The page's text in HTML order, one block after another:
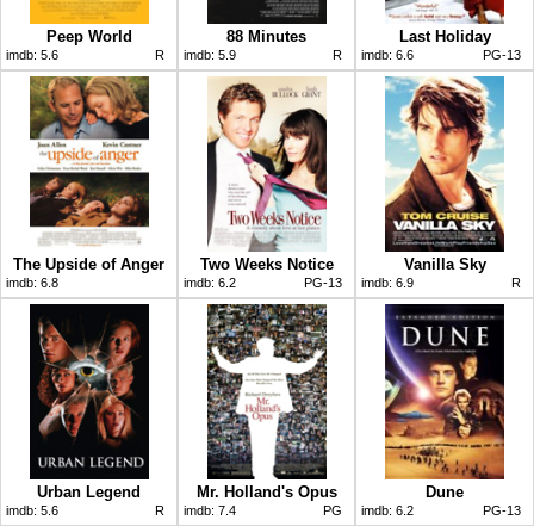
Peep World
imdb: 5.6 R
88 Minutes
imdb: 5.9 R
Last Holiday
imdb: 6.6 PG-13
The Upside of Anger
imdb: 6.8
Two Weeks Notice
imdb: 6.2 PG-13
Vanilla Sky
imdb: 6.9 R
Urban Legend
imdb: 5.6 R
Mr. Holland's Opus
imdb: 7.4 PG
Dune
imdb: 6.2 PG-13